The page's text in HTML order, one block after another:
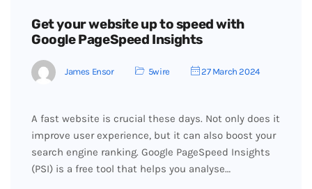
Get your website up to speed with
Google PageSpeed Insights
James Ensor 5wire 27 March 2024
A fast website is crucial these days. Not only does it
improve user experience, but it can also boost your
search engine ranking. Google PageSpeed Insights
(PSI) is a free tool that helps you analyse…